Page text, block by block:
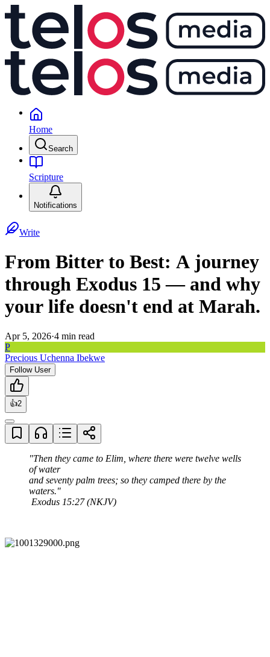
Home
Search
Scripture
Notifications
Write
From Bitter to Best: A journey
through Exodus 15 — and why
your life doesn't end at Marah.
Apr 5, 2026·4 min read
P
Precious Uchenna Ibekwe
Follow User
👍2
"Then they came to Elim, where there were twelve wells
of water
and seventy palm trees; so they camped there by the
waters."
Exodus 15:27 (NKJV)